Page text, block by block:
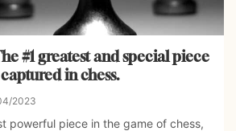
#1 greatest and special piece
in chess.
2023
powerful piece in the game of chess,